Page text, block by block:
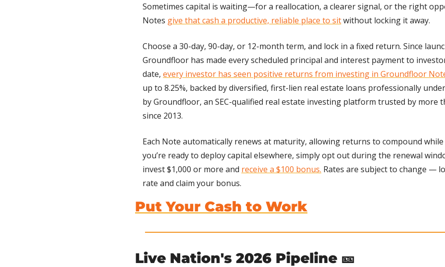
Sometimes capital is waiting—for a reallocation, a clearer signal, or the right
Notes give that cash a productive, reliable place to sit without locking it away.
Choose a 30-day, 90-day, or 12-month term, and lock in a fixed return. Since
Groundfloor has made every scheduled principal and interest payment to
date, every investor has seen positive returns from investing in Groundfloor
up to 8.25%, backed by diversified, first-lien real estate loans professionally
by Groundfloor, an SEC-qualified real estate investing platform trusted by more
since 2013.
Each Note automatically renews at maturity, allowing returns to compound
you’re ready to deploy capital elsewhere, simply opt out during the renewal
invest $1,000 or more and receive a $100 bonus. Rates are subject to change —
rate and claim your bonus.
Put Your Cash to Work
Live Nation's 2026 Pipeline 🎫